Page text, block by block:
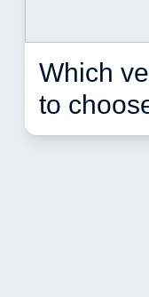
Which
to